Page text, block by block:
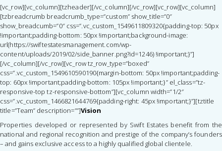
[vc_row][vc_column][tzheader][/vc_column][/vc_row][vc_row][vc_column]
[tzbreadcrumb breadcrumb_type=”custom” show_title=”0″
show_breadcumb=”0″ css=”.vc_custom_1549611809320{padding-top: 50px
!important;padding-bottom: 50px !important;background-image:
url(https://swiftestatesmanagement.com/wp-
content/uploads/2019/02/side_banner.png?id=1246) !important;}”]
[/vc_column][/vc_row][vc_row tz_row_type=”boxed”
css=”.vc_custom_1549610590190{margin-bottom: 50px !important;padding-
top: 60px !important;padding-bottom: 105px !important;}” el_class=”tz-
responsive-top tz-responsive-bottom”][vc_column width=”1/2″
css=”.vc_custom_1466821644769{padding-right: 45px !important;}”][tztitle
title=”Team” description=””]Vision
Properties developed or represented by Swift Estates benefit from the
national and regional recognition and prestige of the company’s founders
– and gains exclusive access to a highly qualified global clientele.